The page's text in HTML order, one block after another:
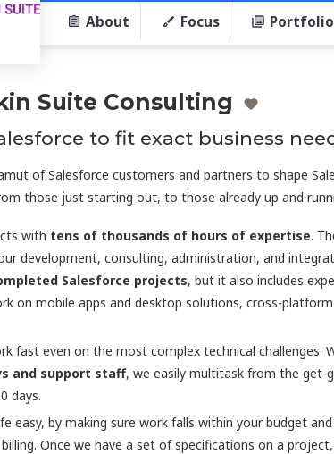
About Focus Portfolio
Suite Consulting
to fit exact business
of Salesforce customers and partners to shape
those just starting out, to those already up and
with tens of thousands of hours of expertise.
development, consulting, administration, and
Salesforce projects, but it also includes
on mobile apps and desktop solutions, cross-platform
fast even on the most complex technical challenges.
and support staff, we easily multitask from the get-
days.
easy, by making sure work falls within your budget
Once we have a set of specifications on a